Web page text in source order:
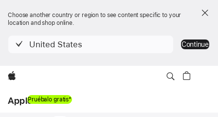
Choose another country or region to see content specific to your
location and shop online.
United States Continue
Apple
Apple Fitness+
Pruébalo gratis*